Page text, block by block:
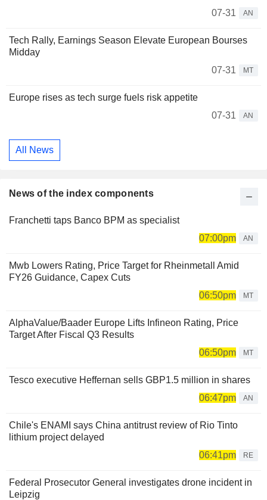
07-31
AN
Tech Rally, Earnings Season Elevate European Bourses
Midday
07-31
MT
Europe rises as tech surge fuels risk appetite
07-31
AN
All News
News of the index components
Franchetti taps Banco BPM as specialist
07:00pm
AN
Mwb Lowers Rating, Price Target for Rheinmetall Amid
FY26 Guidance, Capex Cuts
06:50pm
MT
AlphaValue/Baader Europe Lifts Infineon Rating, Price
Target After Fiscal Q3 Results
06:50pm
MT
Tesco executive Heffernan sells GBP1.5 million in shares
06:47pm
AN
Chile's ENAMI says China antitrust review of Rio Tinto
lithium project delayed
06:41pm
RE
Federal Prosecutor General investigates drone incident in
Leipzig